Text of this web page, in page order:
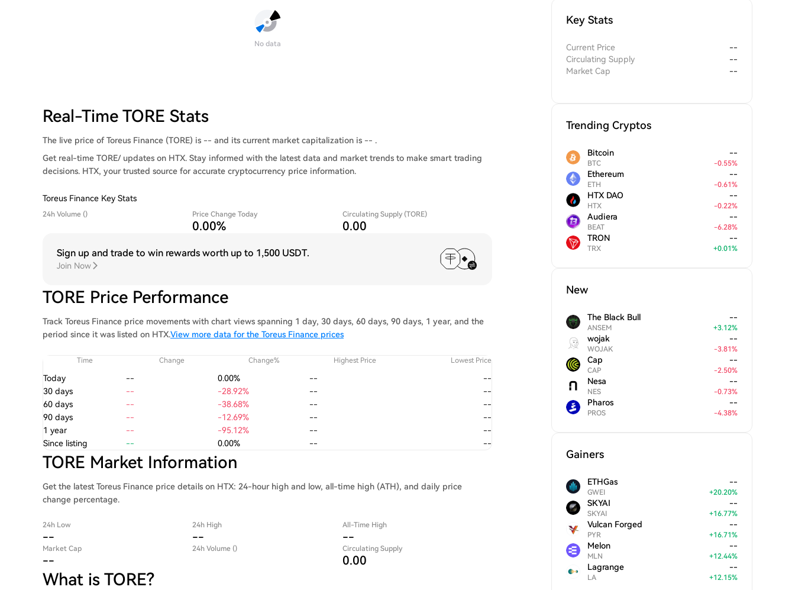
No data
Real-Time TORE Stats
The live price of Toreus Finance (TORE) is -- and its current market capitalization is -- .
Get real-time TORE/ updates on HTX. Stay informed with the latest data and market trends to make smart trading
decisions. HTX, your trusted source for accurate cryptocurrency price information.
Toreus Finance Key Stats
24h Volume () Price Change Today
0.00%
Circulating Supply (TORE)
0.00
Sign up and trade to win rewards worth up to 1,500 USDT.
Join Now
TORE Price Performance
Track Toreus Finance price movements with chart views spanning 1 day, 30 days, 60 days, 90 days, 1 year, and the
period since it was listed on HTX.View more data for the Toreus Finance prices
Time Change Change% Highest Price Lowest Price
Today -- 0.00% --
--
30 days
-- -28.92% --
--
60 days
-- -38.68% --
--
90 days
-- -12.69% --
--
1 year
-- -95.12% --
--
Since listing
-- 0.00% -- --
TORE Market Information
Get the latest Toreus Finance price details on HTX: 24-hour high and low, all-time high (ATH), and daily price
change percentage.
24h Low
--
24h High
--
All-Time High
--
Market Cap
--
24h Volume () Circulating Supply
0.00
What is TORE?
Key Stats
Current Price
--
Circulating Supply
--
Market Cap
--
Trending Cryptos
Bitcoin
BTC
--
-0.55%
Ethereum
ETH
--
-0.61%
HTX DAO
HTX
--
-0.22%
Audiera
BEAT
--
-6.28%
TRON
TRX
--
+0.01%
New
The Black Bull
ANSEM
--
+3.12%
wojak
WOJAK
--
-3.81%
Cap
CAP
--
-2.50%
Nesa
NES
--
-0.73%
Pharos
PROS
--
-4.38%
Gainers
ETHGas
GWEI
--
+20.20%
SKYAI
SKYAI
--
+16.77%
Vulcan Forged
PYR
--
+16.71%
Melon
MLN
--
+12.44%
Lagrange
LA
--
+12.15%